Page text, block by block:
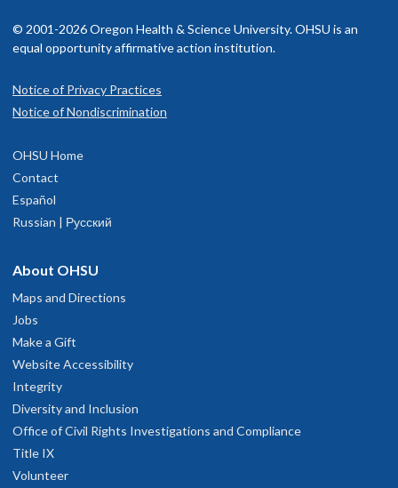
© 2001-2026 Oregon Health & Science University. OHSU is an
equal opportunity affirmative action institution.
Notice of Privacy Practices
Notice of Nondiscrimination
OHSU Home
Contact
Español
Russian | Русский
About OHSU
Maps and Directions
Jobs
Make a Gift
Website Accessibility
Integrity
Diversity and Inclusion
Office of Civil Rights Investigations and Compliance
Title IX
Volunteer